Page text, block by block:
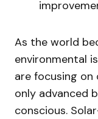
As the world
environmental
are focusing
only advanced
conscious.